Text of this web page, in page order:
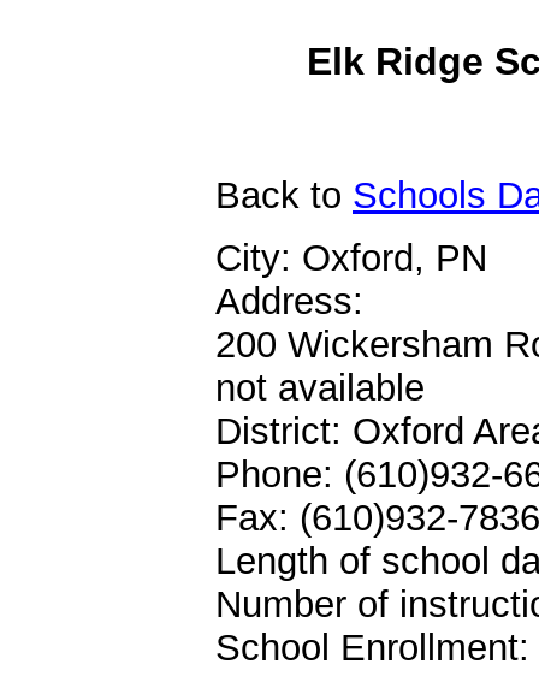
Elk Ridge
Back to Schools
City: Oxford, PN
Address:
200 Wickersham
not available
District: Oxford
Phone: (610)932-
Fax: (610)932-7836
Length of school
Number of
School Enrollment: